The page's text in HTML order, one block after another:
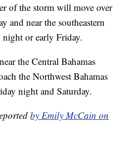
of the storm will move over
and near the southeastern
night or early Friday.
the Central Bahamas
the Northwest Bahamas
night and Saturday.
by Emily McCain on